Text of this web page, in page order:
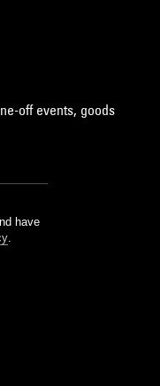
off events, goods
have
.